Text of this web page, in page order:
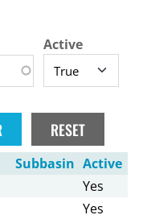
Active
Subbasin Active
Yes
Yes